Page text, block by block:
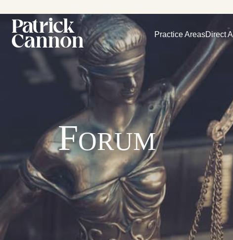
Practice AreasDirect
Forum